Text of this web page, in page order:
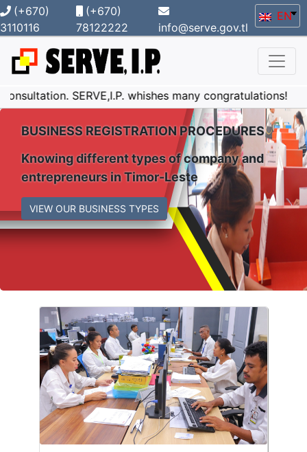
(+670)
3110116
(+670)
78122222
info@serve.gov.tl
EN
whishes many congratulations!
BUSINESS REGISTRATION PROCEDURES
Knowing different types of company and
entrepreneurs in Timor-Leste
VIEW OUR BUSINESS TYPES